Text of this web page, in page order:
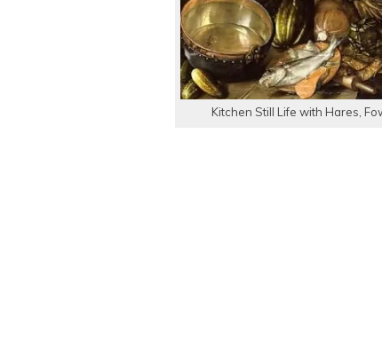
Kitchen Still Life with Hares,